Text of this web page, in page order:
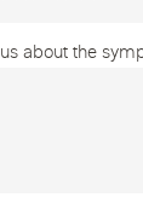
about the